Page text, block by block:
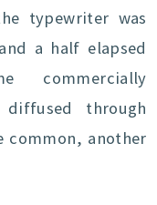
typewriter was
a half elapsed
commercially
through
common, another